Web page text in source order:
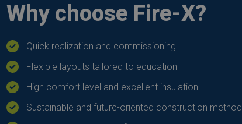
Why choose Fire-X?
Quick realization and commissioning
Flexible layouts tailored to education
High comfort level and excellent insulation
Sustainable and future-oriented construction method